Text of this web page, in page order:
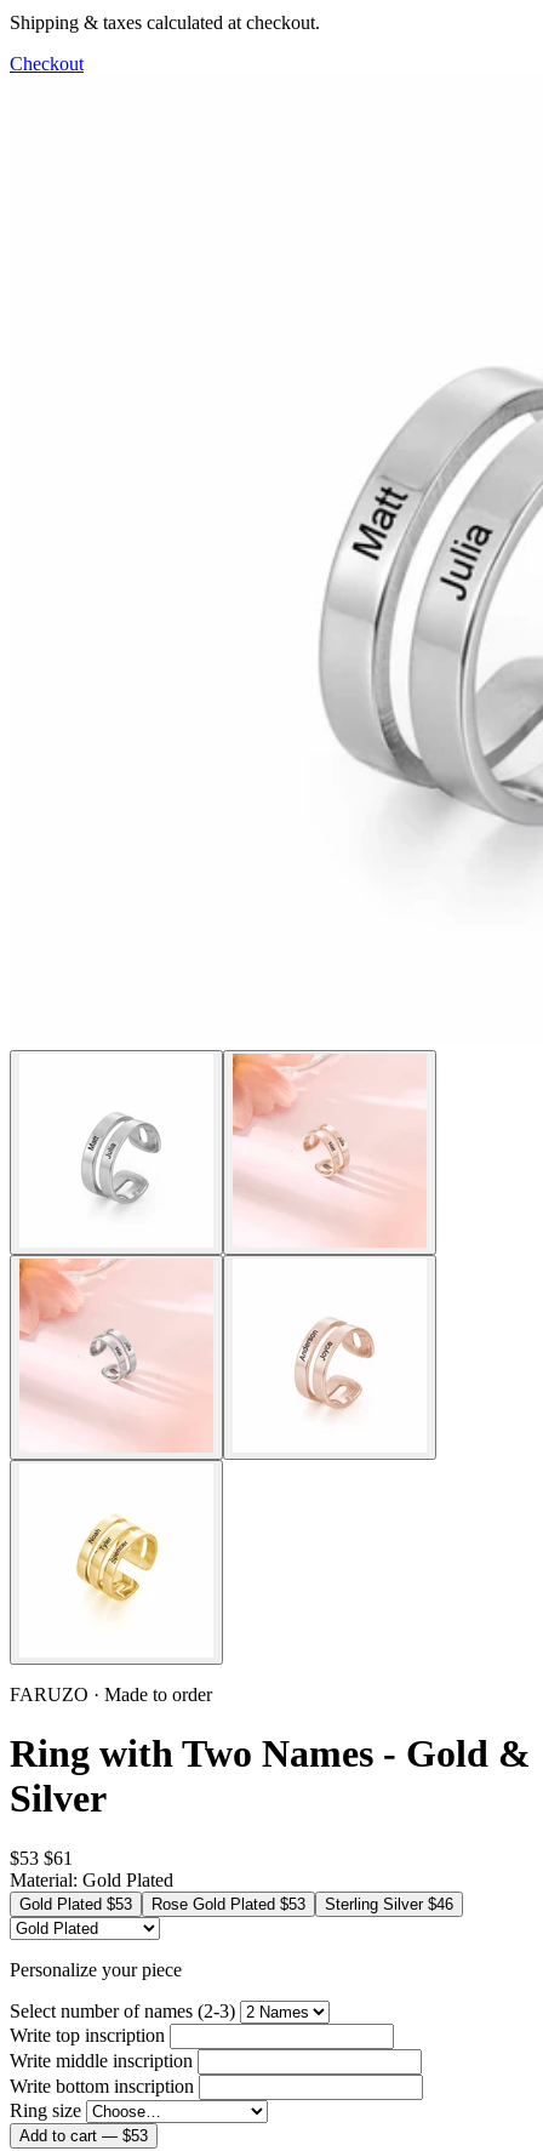
Shipping & taxes calculated at checkout.
Checkout
FARUZO · Made to order
Ring with Two Names - Gold &
Silver
$53 $61
Material: Gold Plated
Gold Plated $53 Rose Gold Plated $53 Sterling Silver $46
Personalize your piece
Select number of names (2-3)
Write top inscription
Write middle inscription
Write bottom inscription
Ring size
Add to cart — $53